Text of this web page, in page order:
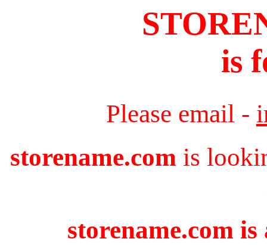
is
Please email -
storename.com is
storename.com